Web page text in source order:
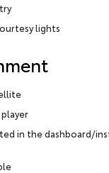
lights
in the dashboard/